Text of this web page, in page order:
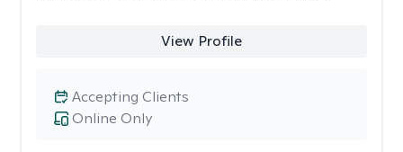
View Profile
Online Only
Accepting Clients